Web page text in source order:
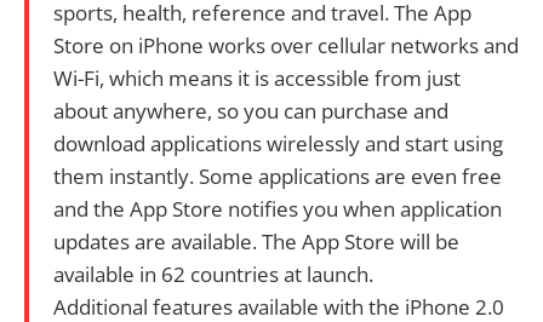
sports, health, reference and travel. The App
Store on iPhone works over cellular networks and
Wi-Fi, which means it is accessible from just
about anywhere, so you can purchase and
download applications wirelessly and start using
them instantly. Some applications are even free
and the App Store notifies you when application
updates are available. The App Store will be
available in 62 countries at launch.
Additional features available with the iPhone 2.0